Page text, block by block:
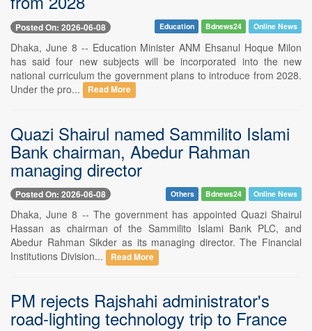
Posted On: 2026-06-08 Education Bdnews24 Online News
Dhaka, June 8 -- Education Minister ANM Ehsanul Hoque Milon
has said four new subjects will be incorporated into the new
national curriculum the government plans to introduce from 2028.
Under the pro...
Read More
Quazi Shairul named Sammilito Islami
Bank chairman, Abedur Rahman
managing director
Posted On: 2026-06-08 Others Bdnews24 Online News
Dhaka, June 8 -- The government has appointed Quazi Shairul
Hassan as chairman of the Sammilito Islami Bank PLC, and
Abedur Rahman Sikder as its managing director. The Financial
Institutions Division...
Read More
PM rejects Rajshahi administrator's
road-lighting technology trip to France